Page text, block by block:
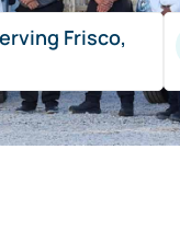
Frisco,